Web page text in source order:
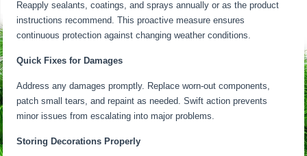
Reapply sealants, coatings, and sprays annually or as the product
instructions recommend. This proactive measure ensures
continuous protection against changing weather conditions.
Quick Fixes for Damages
Address any damages promptly. Replace worn-out components,
patch small tears, and repaint as needed. Swift action prevents
minor issues from escalating into major problems.
Storing Decorations Properly